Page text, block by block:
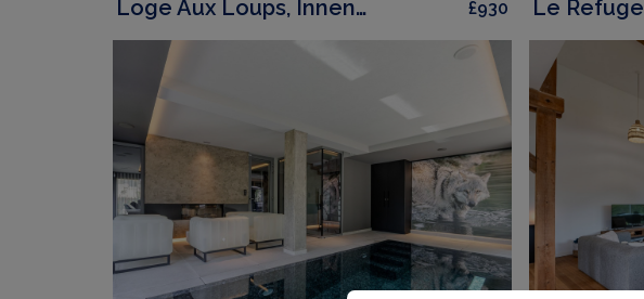
Loge Aux Loups, Innenpool, Sauna, Nahe Am See £930